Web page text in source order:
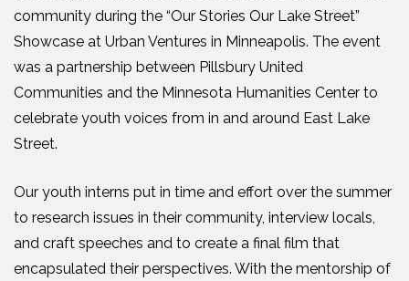
community during the “Our Stories Our Lake Street”
Showcase at Urban Ventures in Minneapolis. The event
was a partnership between Pillsbury United
Communities and the Minnesota Humanities Center to
celebrate youth voices from in and around East Lake
Street.
Our youth interns put in time and effort over the summer
to research issues in their community, interview locals,
and craft speeches and to create a final film that
encapsulated their perspectives. With the mentorship of